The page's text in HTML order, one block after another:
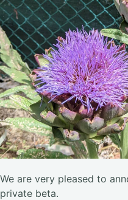
We are very pleased to
private beta.